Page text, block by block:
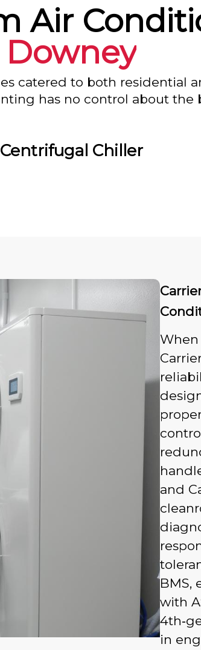
Air
Downey
catered to both residential
has no control about the
Centrifugal Chiller
When
and
BMS,
with
in